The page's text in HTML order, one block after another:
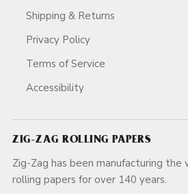
Shipping & Returns
Privacy Policy
Terms of Service
Accessibility
ZIG-ZAG ROLLING PAPERS
Zig-Zag has been manufacturing the
rolling papers for over